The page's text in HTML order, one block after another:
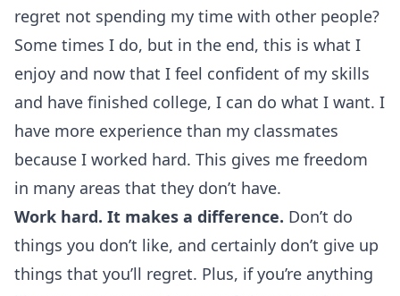
regret not spending my time with other people?
Some times I do, but in the end, this is what I
enjoy and now that I feel confident of my skills
and have finished college, I can do what I want. I
have more experience than my classmates
because I worked hard. This gives me freedom
in many areas that they don’t have.
Work hard. It makes a difference. Don’t do
things you don’t like, and certainly don’t give up
things that you’ll regret. Plus, if you’re anything